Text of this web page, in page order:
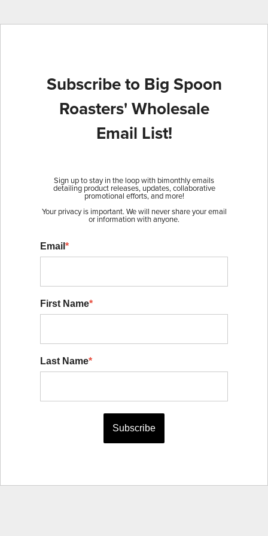
Subscribe to Big Spoon
Roasters' Wholesale
Email List!
Sign up to stay in the loop with bimonthly emails
detailing product releases, updates, collaborative
promotional efforts, and more!
Your privacy is important. We will never share your email
or information with anyone.
Email *
First Name*
Last Name*
Subscribe